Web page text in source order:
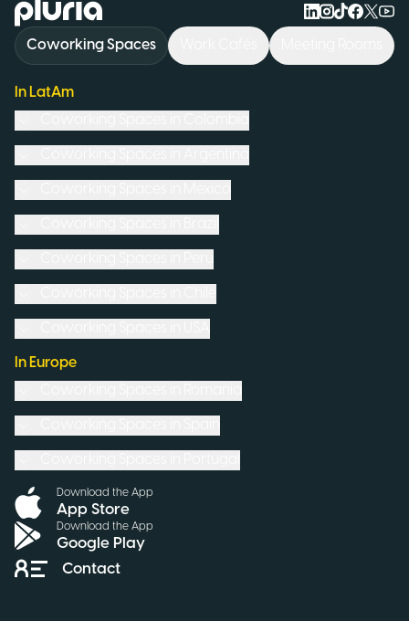
Logo Pluria
Coworking Spaces
In LatAm
In Europe
Download the App
App Store
Download the App
Google Play
Contact